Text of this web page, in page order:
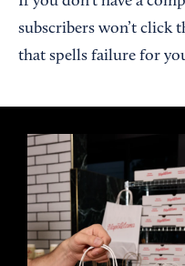
subscribers won’t click
that spells failure for